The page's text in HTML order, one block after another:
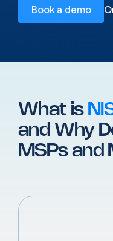
Book a demo
What is
and Why
MSPs and